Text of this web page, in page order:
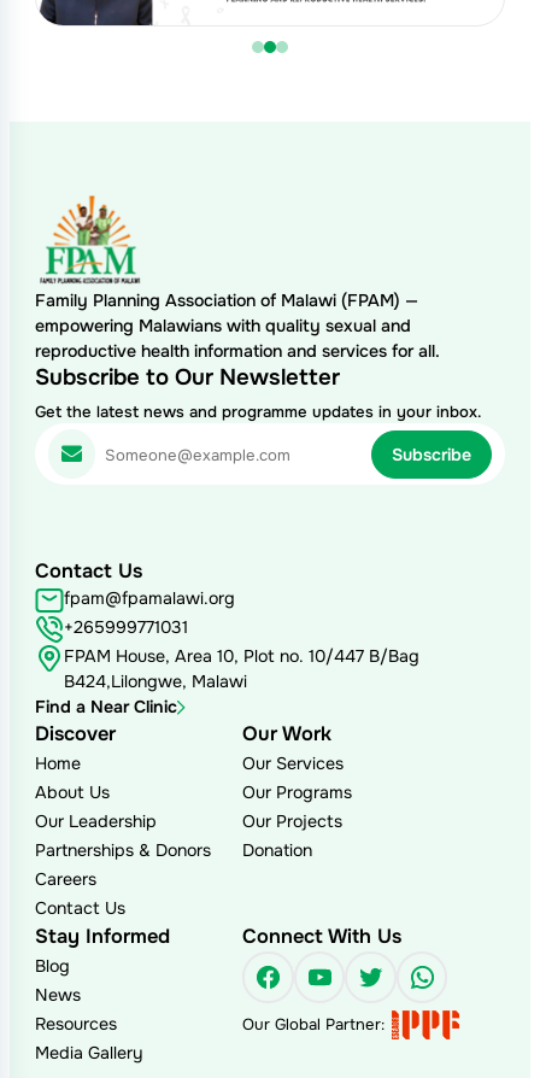
Family Planning Association of Malawi (FPAM) —
empowering Malawians with quality sexual and
reproductive health information and services for all.
Subscribe to Our Newsletter
Get the latest news and programme updates in your inbox.
Contact Us
fpam@fpamalawi.org
+265999771031
FPAM House, Area 10, Plot no. 10/447 B/Bag
B424,Lilongwe, Malawi
Find a Near Clinic
Discover
Home
About Us
Our Leadership
Partnerships & Donors
Careers
Contact Us
Our Work
Our Services
Our Programs
Our Projects
Donation
Stay Informed
Blog
News
Resources
Media Gallery
Connect With Us
Facebook
YouTube
Twitter
Our Global Partner: